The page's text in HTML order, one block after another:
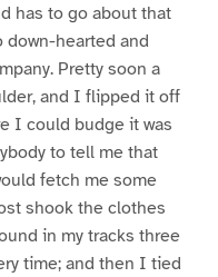
has to go about that
down-hearted and
Pretty soon a
and I flipped it off
I could budge it was
to tell me that
fetch me some
shook the clothes
in my tracks three
time; and then I tied